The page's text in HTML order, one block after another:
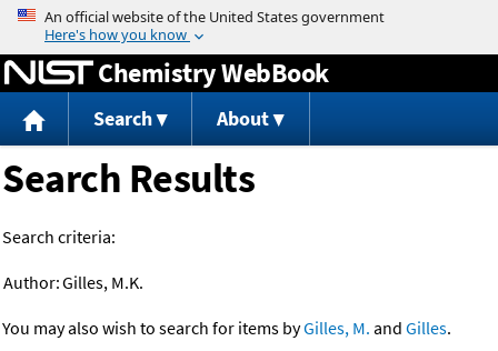
Jump to content
Chemistry WebBook
Search About
Search Results
Search criteria:
Author:Gilles, M.K.
You may also wish to search for items byGilles, M. and Gilles.